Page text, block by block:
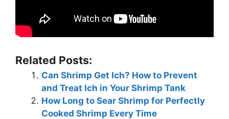
Related Posts:
Can Shrimp Get Ich? How to Prevent
and Treat Ich in Your Shrimp Tank
How Long to Sear Shrimp for Perfectly
Cooked Shrimp Every Time